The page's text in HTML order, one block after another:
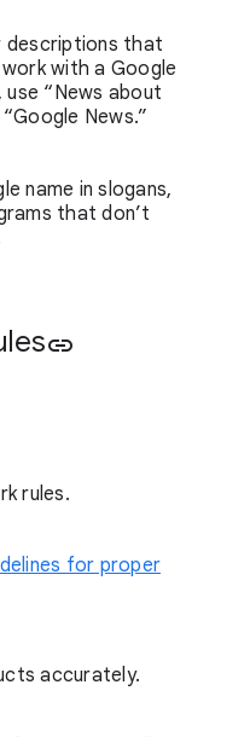
descriptions that
with a Google
“News about
News.”
name in slogans,
that don’t
link
rules.
for proper
accurately.